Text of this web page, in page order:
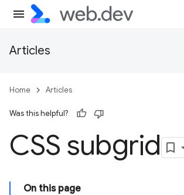
Articles
Home Articles
Was this helpful?
CSS subgrid
On this page